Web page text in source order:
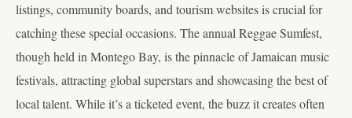
listings, community boards, and tourism websites is crucial for
catching these special occasions. The annual Reggae Sumfest,
though held in Montego Bay, is the pinnacle of Jamaican music
festivals, attracting global superstars and showcasing the best of
local talent. While it’s a ticketed event, the buzz it creates often